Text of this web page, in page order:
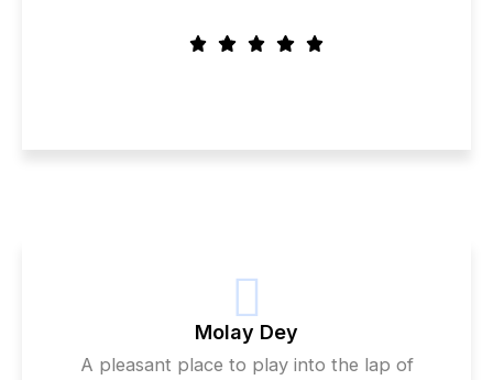
Molay Dey
A pleasant place to play into the lap of